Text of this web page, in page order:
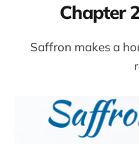
Chapter
Saffron makes a